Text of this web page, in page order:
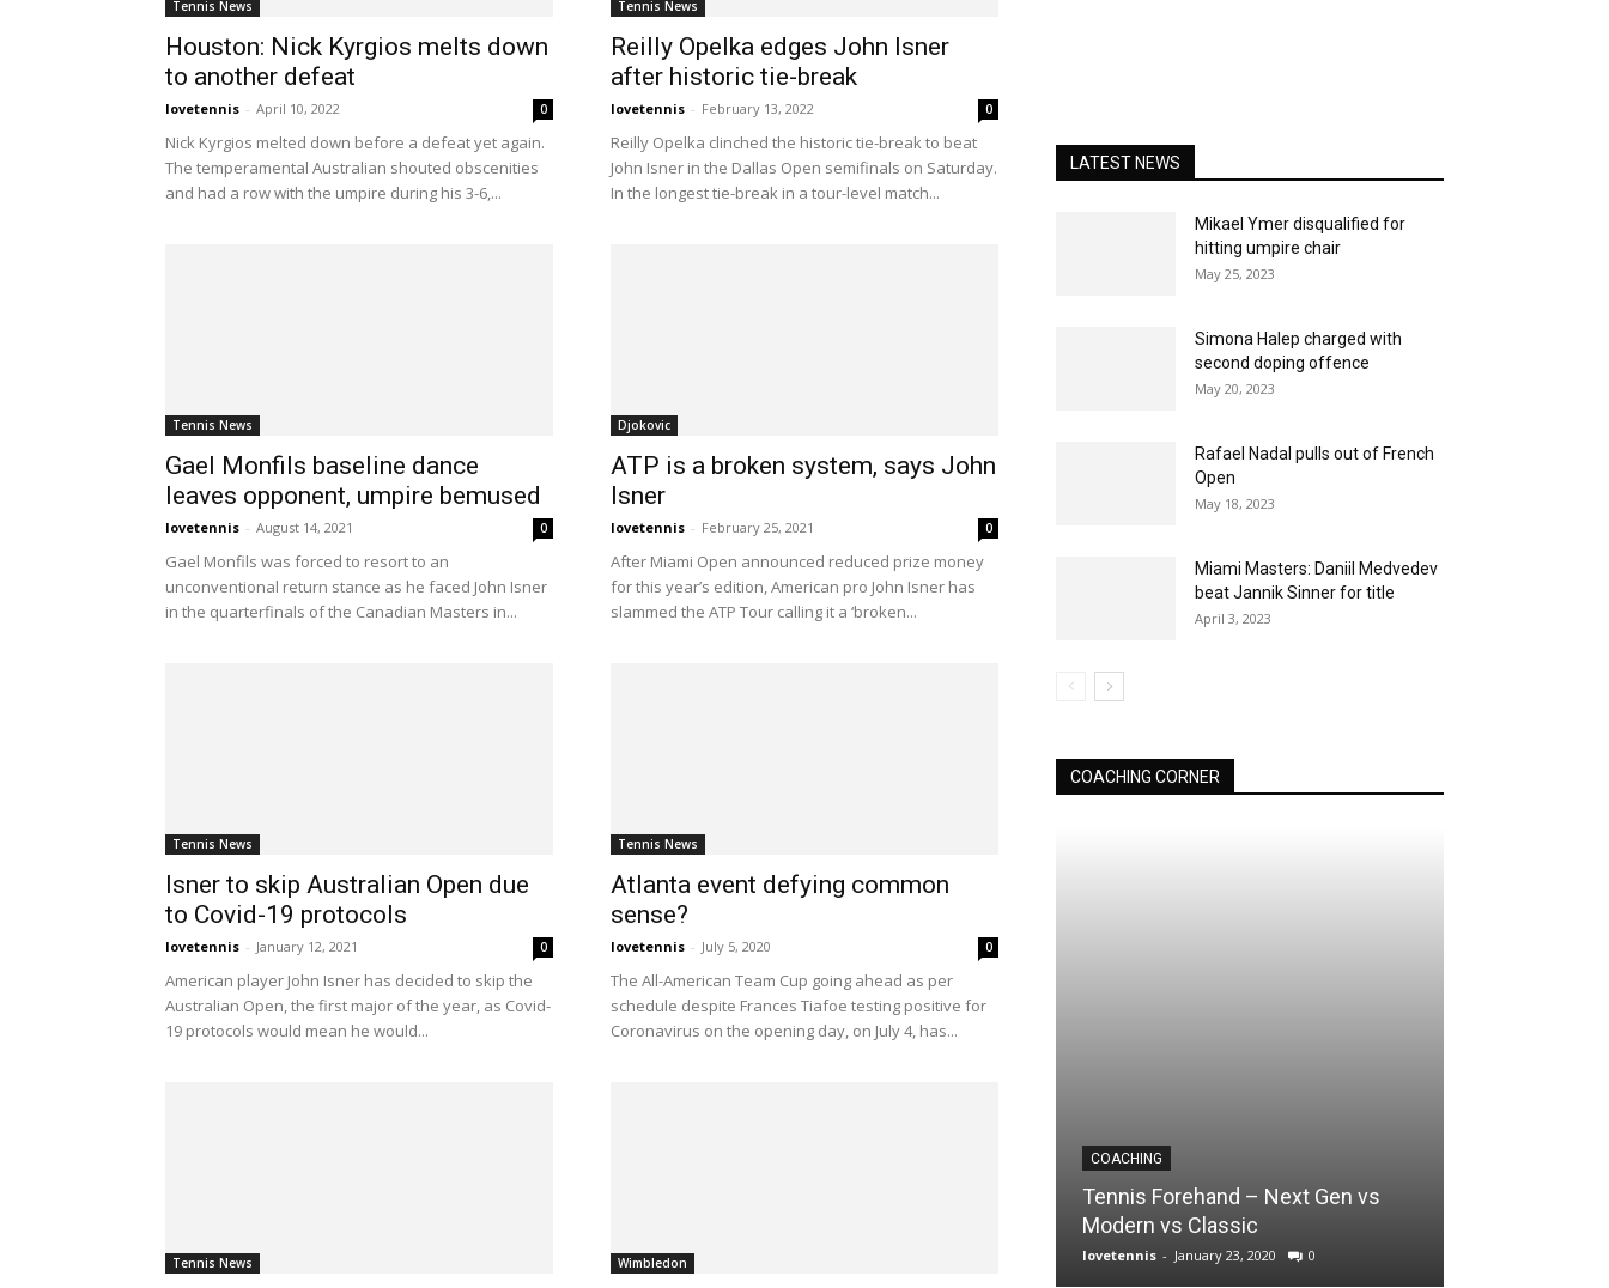
Tennis News
Houston: Nick Kyrgios melts down
to another defeat
lovetennis - April 10, 2022 0
Nick Kyrgios melted down before a defeat yet again.
The temperamental Australian shouted obscenities
and had a row with the umpire during his 3-6,...
Tennis News
Reilly Opelka edges John Isner
after historic tie-break
lovetennis - February 13, 2022 0
Reilly Opelka clinched the historic tie-break to beat
John Isner in the Dallas Open semifinals on Saturday.
In the longest tie-break in a tour-level match...
Tennis News
Gael Monfils baseline dance
leaves opponent, umpire bemused
lovetennis - August 14, 2021 0
Gael Monfils was forced to resort to an
unconventional return stance as he faced John Isner
in the quarterfinals of the Canadian Masters in...
Djokovic
ATP is a broken system, says John
Isner
lovetennis - February 25, 2021 0
After Miami Open announced reduced prize money
for this year’s edition, American pro John Isner has
slammed the ATP Tour calling it a ‘broken...
Tennis News
Isner to skip Australian Open due
to Covid-19 protocols
lovetennis - January 12, 2021 0
American player John Isner has decided to skip the
Australian Open, the first major of the year, as Covid-
19 protocols would mean he would...
Tennis News
Atlanta event defying common
sense?
lovetennis - July 5, 2020 0
The All-American Team Cup going ahead as per
schedule despite Frances Tiafoe testing positive for
Coronavirus on the opening day, on July 4, has...
Tennis News Wimbledon
LATEST NEWS
Mikael Ymer disqualified for
hitting umpire chair
May 25, 2023
Simona Halep charged with
second doping offence
May 20, 2023
Rafael Nadal pulls out of French
Open
May 18, 2023
Miami Masters: Daniil Medvedev
beat Jannik Sinner for title
April 3, 2023
COACHING CORNER
COACHING
Tennis Forehand – Next Gen vs
Modern vs Classic
lovetennis - January 23, 2020 0